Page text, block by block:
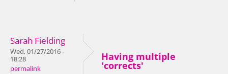
Sarah Fielding
Wed, 01/27/2016 -
18:28
permalink
Having multiple
'corrects'